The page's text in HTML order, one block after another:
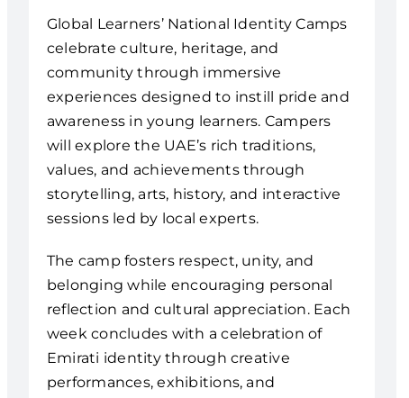
Global Learners’ National Identity Camps
celebrate culture, heritage, and
community through immersive
experiences designed to instill pride and
awareness in young learners. Campers
will explore the UAE’s rich traditions,
values, and achievements through
storytelling, arts, history, and interactive
sessions led by local experts.
The camp fosters respect, unity, and
belonging while encouraging personal
reflection and cultural appreciation. Each
week concludes with a celebration of
Emirati identity through creative
performances, exhibitions, and